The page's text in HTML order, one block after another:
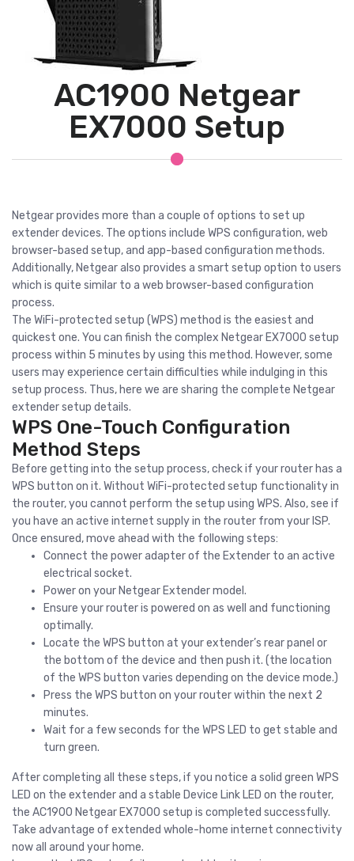
AC1900 Netgear
EX7000 Setup
Netgear provides more than a couple of options to set up
extender devices. The options include WPS configuration, web
browser-based setup, and app-based configuration methods.
Additionally, Netgear also provides a smart setup option to users
which is quite similar to a web browser-based configuration
process.
The WiFi-protected setup (WPS) method is the easiest and
quickest one. You can finish the complex Netgear EX7000 setup
process within 5 minutes by using this method. However, some
users may experience certain difficulties while indulging in this
setup process. Thus, here we are sharing the complete Netgear
extender setup details.
WPS One-Touch Configuration
Method Steps
Before getting into the setup process, check if your router has a
WPS button on it. Without WiFi-protected setup functionality in
the router, you cannot perform the setup using WPS. Also, see if
you have an active internet supply in the router from your ISP.
Once ensured, move ahead with the following steps:
Connect the power adapter of the Extender to an active
electrical socket.
Power on your Netgear Extender model.
Ensure your router is powered on as well and functioning
optimally.
Locate the WPS button at your extender’s rear panel or
the bottom of the device and then push it. (the location
of the WPS button varies depending on the device mode.)
Press the WPS button on your router within the next 2
minutes.
Wait for a few seconds for the WPS LED to get stable and
turn green.
After completing all these steps, if you notice a solid green WPS
LED on the extender and a stable Device Link LED on the router,
the AC1900 Netgear EX7000 setup is completed successfully.
Take advantage of extended whole-home internet connectivity
now all around your home.